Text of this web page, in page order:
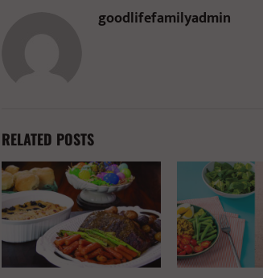
goodlifefamilyadmin
RELATED POSTS